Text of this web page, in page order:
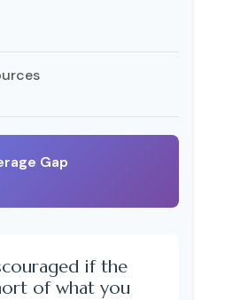
Gap
if the
of what you